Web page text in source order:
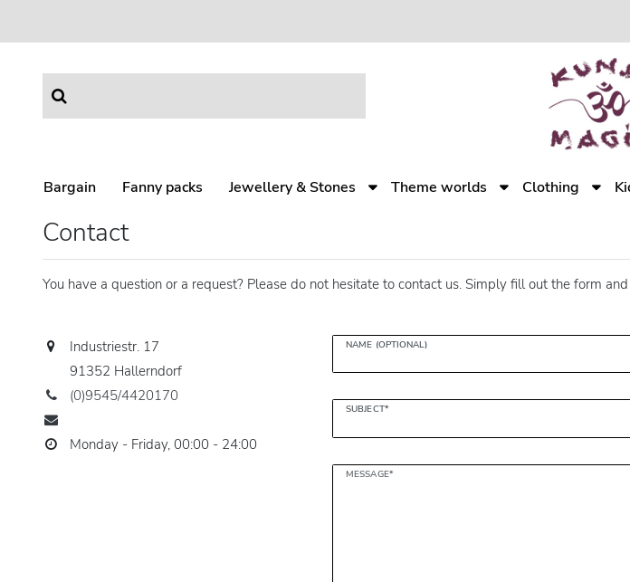
Bargain Fanny packs Jewellery & Stones Theme worlds Clothing
Contact
You have a question or a request? Please do not hesitate to contact us. Simply fill out the form
Industriestr. 17
91352 Hallerndorf
(0)9545/4420170
Monday - Friday, 00:00 - 24:00
NAME (OPTIONAL)
SUBJECT*
MESSAGE*